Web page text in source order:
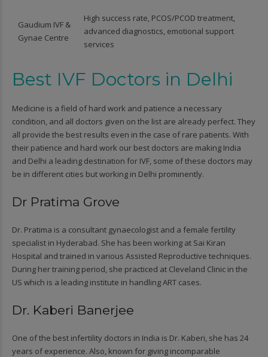
Gaudium IVF &
Gynae Centre
High success rate, PCOS/PCOD treatment,
advanced diagnostics, emotional support
services
Best IVF Doctors in Delhi
Medicine is a field of hard work and patience a necessary
condition, and all doctors given on the list are already perfect. They
all provide the best results even in the case of rare patients. With
their patience and hard work our best doctors are making India
and Delhi a leading destination for IVF, some of these doctors may
be in different cities but working in Delhi prominently.
Dr Pratima Grove
Dr. Pratima is a consultant gynaecologist and a female fertility
specialist in Hyderabad. She has been working at Sai Kiran
Hospital and trained in various Assisted Reproductive techniques.
During her training period, she practiced at Cleveland Clinic in the
US which is a leading institute in handling ART cases.
Dr. Kaberi Banerjee
One of the best infertility doctors in India is Dr. Kaberi, she has 24
years of experience. Also, known for giving incomparable